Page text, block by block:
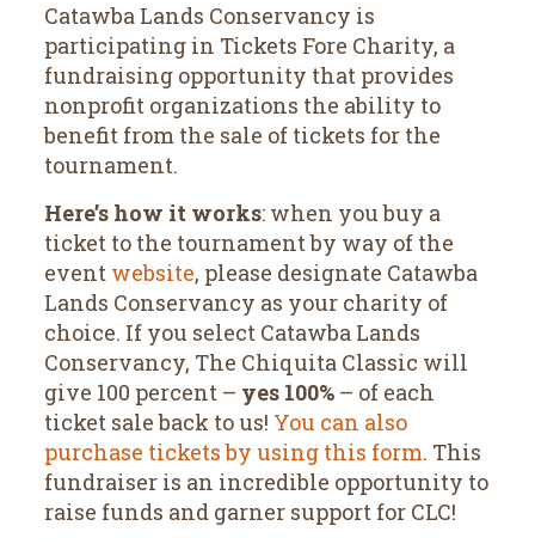
Catawba Lands Conservancy is
participating in Tickets Fore Charity, a
fundraising opportunity that provides
nonprofit organizations the ability to
benefit from the sale of tickets for the
tournament.
Here’s how it works: when you buy a
ticket to the tournament by way of the
event website, please designate Catawba
Lands Conservancy as your charity of
choice. If you select Catawba Lands
Conservancy, The Chiquita Classic will
give 100 percent – yes 100% – of each
ticket sale back to us! You can also
purchase tickets by using this form. This
fundraiser is an incredible opportunity to
raise funds and garner support for CLC!